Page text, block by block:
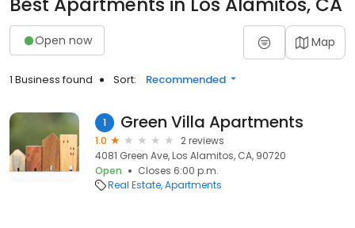
Open now Map
1 Business found Sort: Recommended
1 Green Villa Apartments
1.0
2 reviews
4081 Green Ave, Los Alamitos, CA, 90720
Open
Closes 6:00 p.m.
Real Estate Apartments